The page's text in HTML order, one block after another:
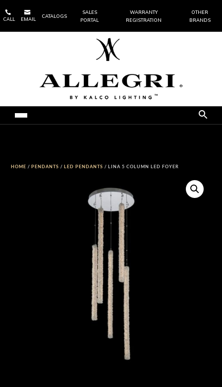

CALL

EMAIL
CATALOGS
SALES
PORTAL
WARRANTY
REGISTRATION
OTHER
BRANDS
HOME /PENDANTS /LED PENDANTS / LINA 5 COLUMN LED FOYER